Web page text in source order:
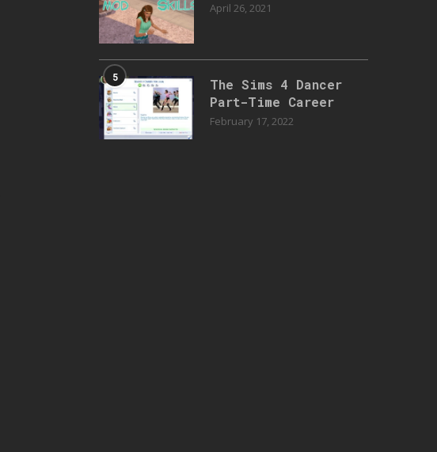
April 26, 2021
5
The Sims 4 Dancer
Part-Time Career
February 17, 2022